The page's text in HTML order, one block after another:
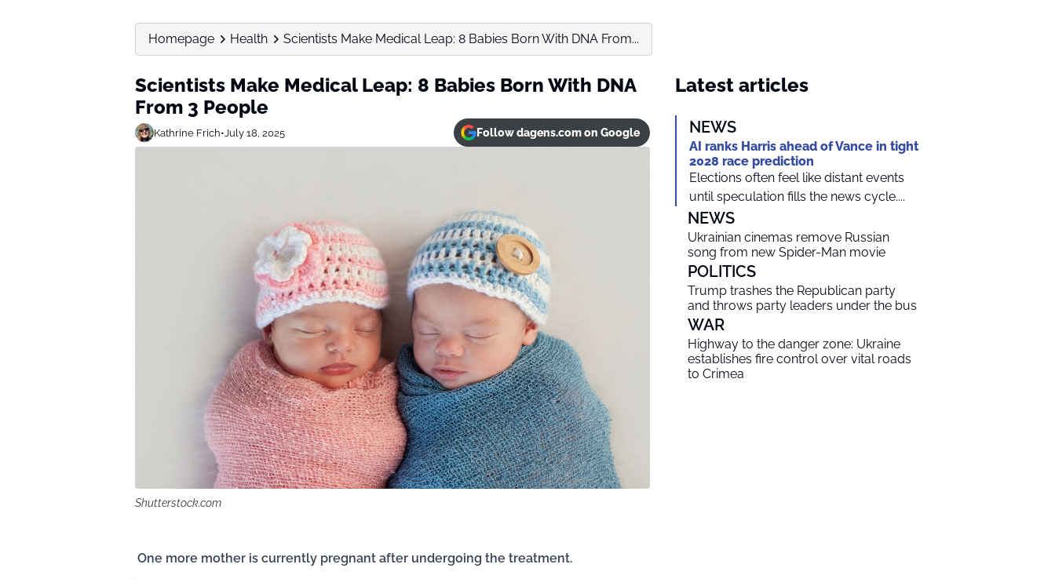
Homepage Health Scientists Make Medical Leap: 8 Babies Born With DNA From...
Scientists Make Medical Leap: 8 Babies Born With DNA
From 3 People
Kathrine Frich•July 18, 2025 Follow dagens.com on Google
Shutterstock.com
One more mother is currently pregnant after undergoing the treatment.
Latest articles
NEWS
AI ranks Harris ahead of Vance in tight
2028 race prediction
Elections often feel like distant events
until speculation fills the news cycle....
NEWS
Ukrainian cinemas remove Russian
song from new Spider-Man movie
POLITICS
Trump trashes the Republican party
and throws party leaders under the bus
WAR
Highway to the danger zone: Ukraine
establishes fire control over vital roads
to Crimea